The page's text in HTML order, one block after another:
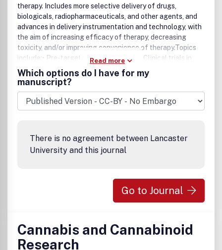
therapy. Includes more selective delivery of drugs,
biologicals, radiopharmaceuticals, and other agents, and
advances in delivery instrumentation and technology, with
the aim of increasing efficacy of therapy, decreasing
toxicity, and/or improving convenience of therapy.Topics
include:• Pre-targeted cancer therapy• Clinical trials in
cancer research• Antibody therapy and imaging• Tumor
cell vaccines• Radioimmunotherapy• T-cell therapy•
Molecular targeted therapy and imaging• Drug resistance.
Read more
Which options do I have for my
manuscript?
There is no agreement between Lancaster
University and this journal
Go to Journal
Cannabis and Cannabinoid
Research